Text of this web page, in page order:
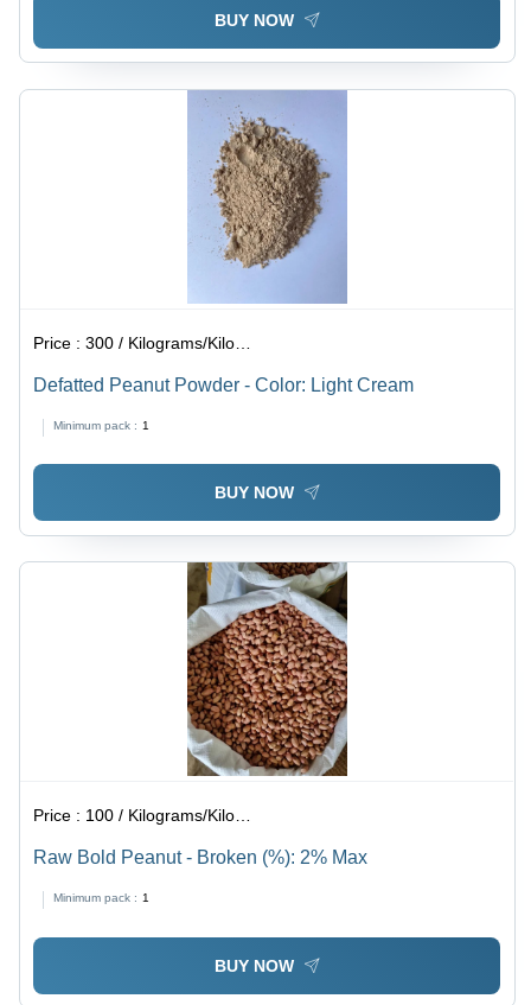
BUY NOW
Price :300 / Kilograms/Kilograms
Defatted Peanut Powder - Color: Light Cream
Minimum pack : 1
BUY NOW
Price : 100 / Kilograms/Kilograms
Raw Bold Peanut - Broken (%): 2% Max
Minimum pack : 1
BUY NOW